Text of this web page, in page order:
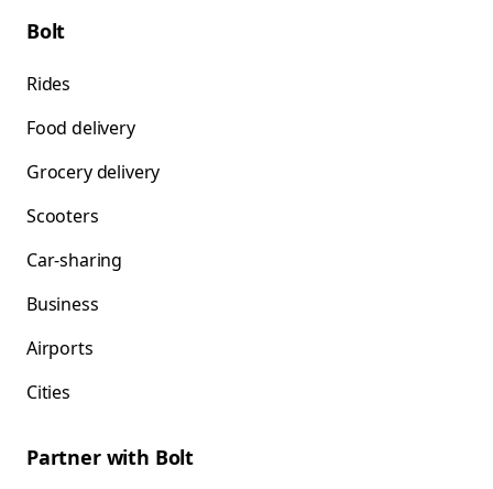
Bolt
Rides
Food delivery
Grocery delivery
Scooters
Car-sharing
Business
Airports
Cities
Partner with Bolt